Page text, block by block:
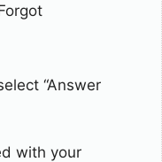
“Answer
with your